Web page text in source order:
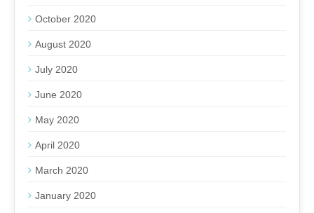
October 2020
August 2020
July 2020
June 2020
May 2020
April 2020
March 2020
January 2020